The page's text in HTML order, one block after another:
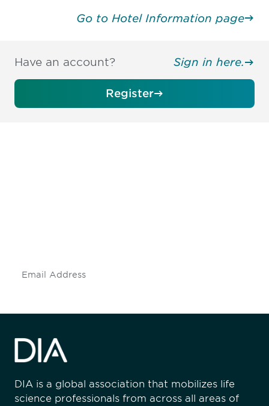
Go to Hotel Information page
Have an account? Sign in here.
Register
DIA is a global association that mobilizes life
science professionals from across all areas of